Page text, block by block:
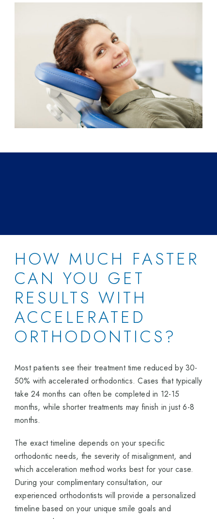
HOW MUCH FASTER
CAN YOU GET
RESULTS WITH
ACCELERATED
ORTHODONTICS?
Most patients see their treatment time reduced by 30-
50% with accelerated orthodontics. Cases that typically
take 24 months can often be completed in 12-15
months, while shorter treatments may finish in just 6-8
months.
The exact timeline depends on your specific
orthodontic needs, the severity of misalignment, and
which acceleration method works best for your case.
During your complimentary consultation, our
experienced orthodontists will provide a personalized
timeline based on your unique smile goals and